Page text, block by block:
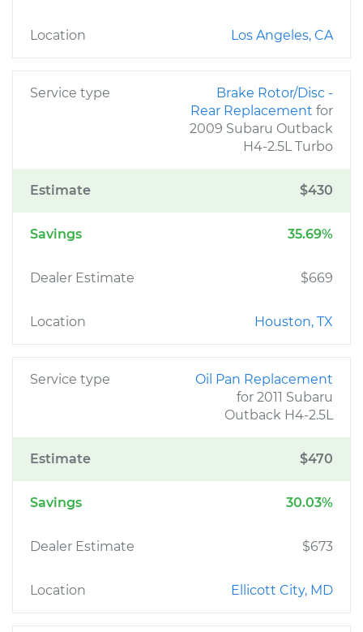
Location Los Angeles, CA
Service type
Brake Rotor/Disc -
Rear Replacement for
2009 Subaru Outback
H4-2.5L Turbo
Estimate $430
Savings 35.69%
Dealer Estimate $669
Location Houston, TX
Service type
Oil Pan Replacement
for 2011 Subaru
Outback H4-2.5L
Estimate $470
Savings 30.03%
Dealer Estimate $673
Location Ellicott City, MD